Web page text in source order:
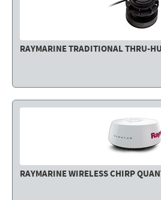
RAYMARINE TRADITIONAL THRU-
RAYMARINE WIRELESS CHIRP